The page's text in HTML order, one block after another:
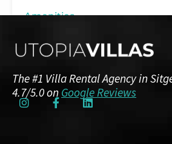
Amenities
Guests: up to 8
Floor Plans
The #1 Villa Rental Agency in
4.7/5.0 on Google Reviews